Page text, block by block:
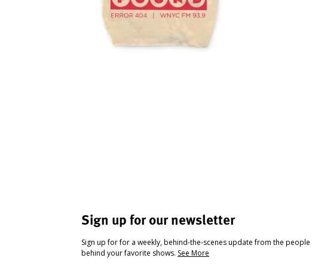
Sign up for our newsletter
Sign up for for a weekly, behind-the-scenes update from the people
behind your favorite shows. See More